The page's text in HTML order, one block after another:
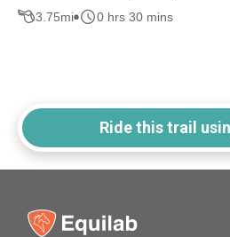
3.75mi 0 hrs 30 mins
Ride this trail